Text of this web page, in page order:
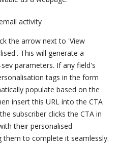
activity
the arrow next to 'View
This will generate a
parameters. If any field's
tags in the form
populate based on the
insert this URL into the CTA
subscriber clicks the CTA in
their personalised
to complete it seamlessly.